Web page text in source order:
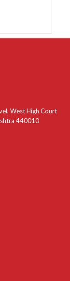
West High Court
440010